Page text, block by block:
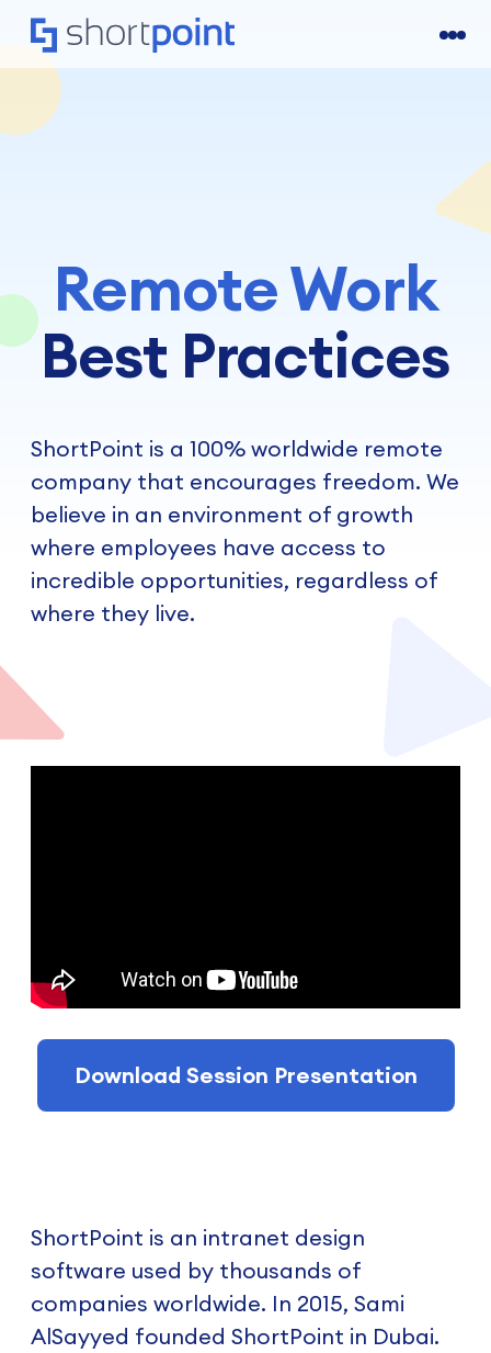
Remote Work
Best Practices
ShortPoint is a 100% worldwide remote
company that encourages freedom. We
believe in an environment of growth
where employees have access to
incredible opportunities, regardless of
where they live.
Download Session Presentation
ShortPoint is an intranet design
software used by thousands of
companies worldwide. In 2015, Sami
AlSayyed founded ShortPoint in Dubai.